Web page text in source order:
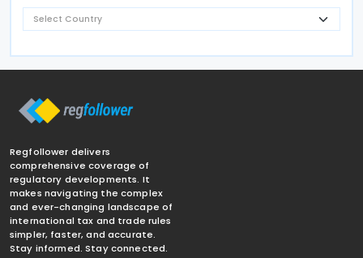
Regfollower delivers
comprehensive coverage of
regulatory developments. It
makes navigating the complex
and ever-changing landscape of
international tax and trade rules
simpler, faster, and accurate.
Stay informed. Stay connected.